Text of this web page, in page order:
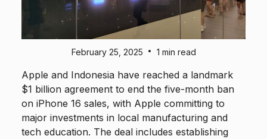
February 25, 2025 • 1 min read
Apple and Indonesia have reached a landmark
$1 billion agreement to end the five-month ban
on iPhone 16 sales, with Apple committing to
major investments in local manufacturing and
tech education. The deal includes establishing